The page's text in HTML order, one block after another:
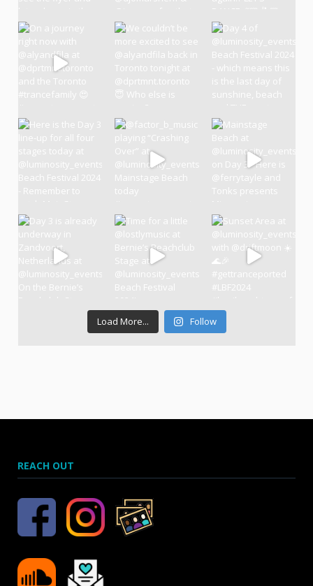
Load More... Follow
REACH OUT